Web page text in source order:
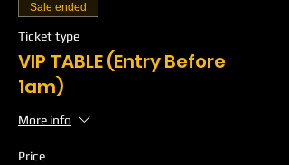
Sale ended
Ticket type
VIP TABLE (Entry Before
1am)
More info
Price